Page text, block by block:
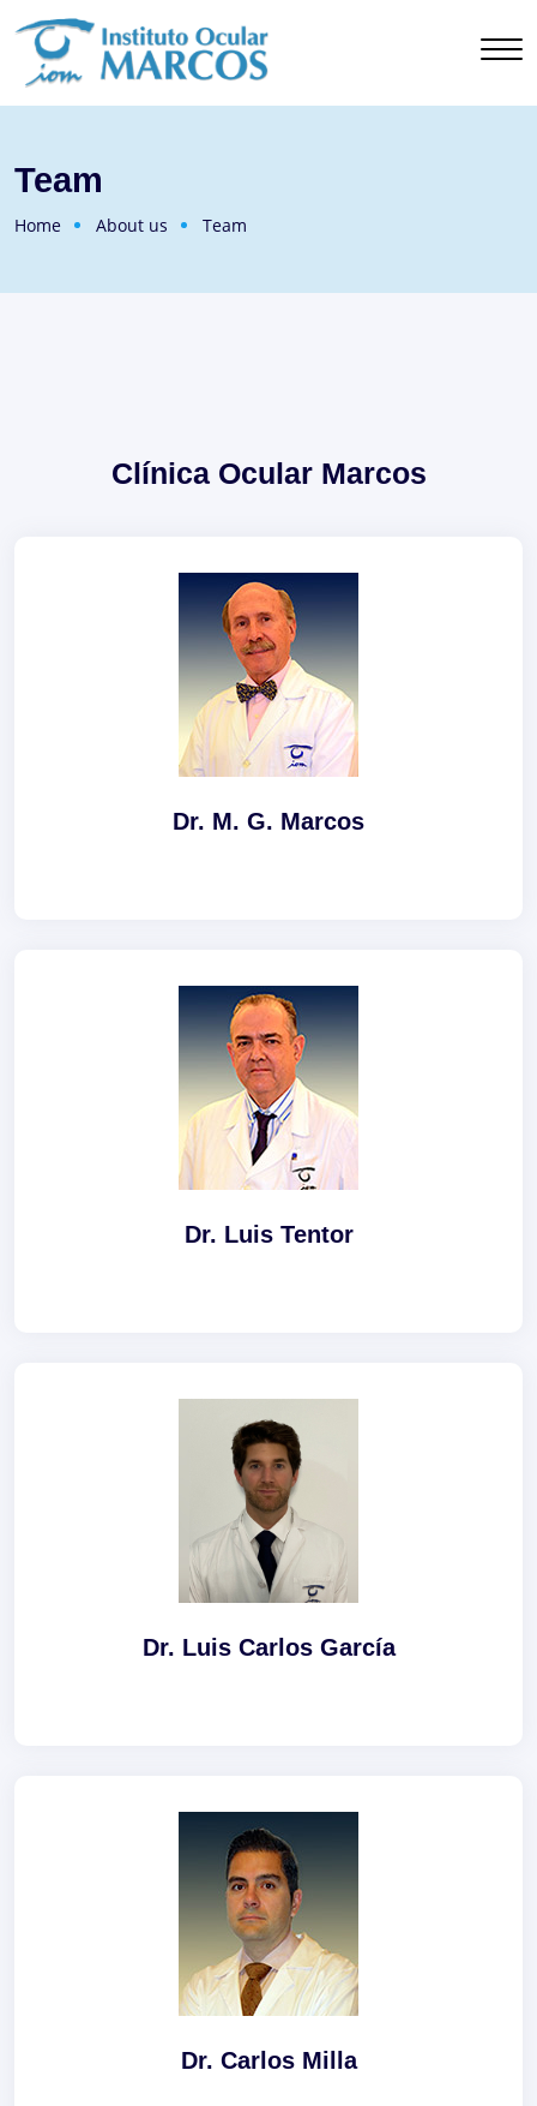
Team
Home About us Team
Clínica Ocular Marcos
Dr. M. G. Marcos
Dr. Luis Tentor
Dr. Luis Carlos García
Dr. Carlos Milla